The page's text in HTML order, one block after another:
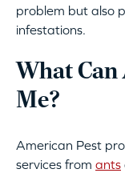
problem but also
infestations.
What
Me?
American Pest
services from ants